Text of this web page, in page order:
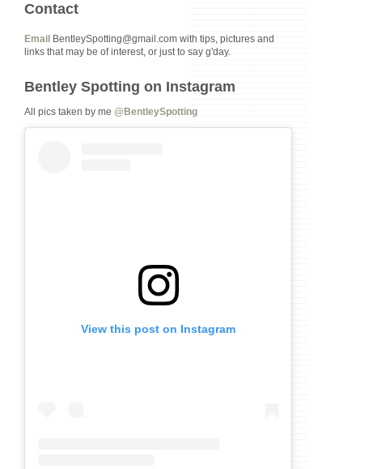
Contact
Email
BentleySpotting@gmail.com with tips, pictures and
links that may be of interest, or just to say g'day.
Bentley Spotting on Instagram
All pics taken by me@BentleySpotting
View this post on Instagram